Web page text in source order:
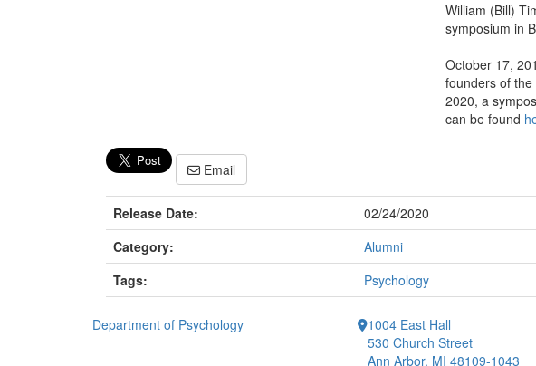
William (Bill)
symposium in
October 17,
founders of
2020, a
can be found
Email
Release Date:
02/24/2020
Category:
Alumni
Tags:
Psychology
Department of Psychology
1004 East Hall
530 Church Street
Ann Arbor, MI 48109-1043